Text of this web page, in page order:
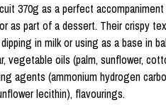
370g as a perfect
as part of a dessert. Their crispy
in milk or using as a base in
vegetable oils (palm, sunflower,
agents (ammonium hydrogen
lecithin), flavourings.